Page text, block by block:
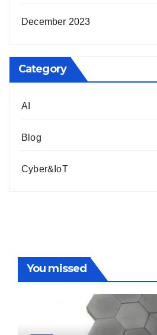
December 2023
Category
AI
Blog
Cyber&IoT
You missed